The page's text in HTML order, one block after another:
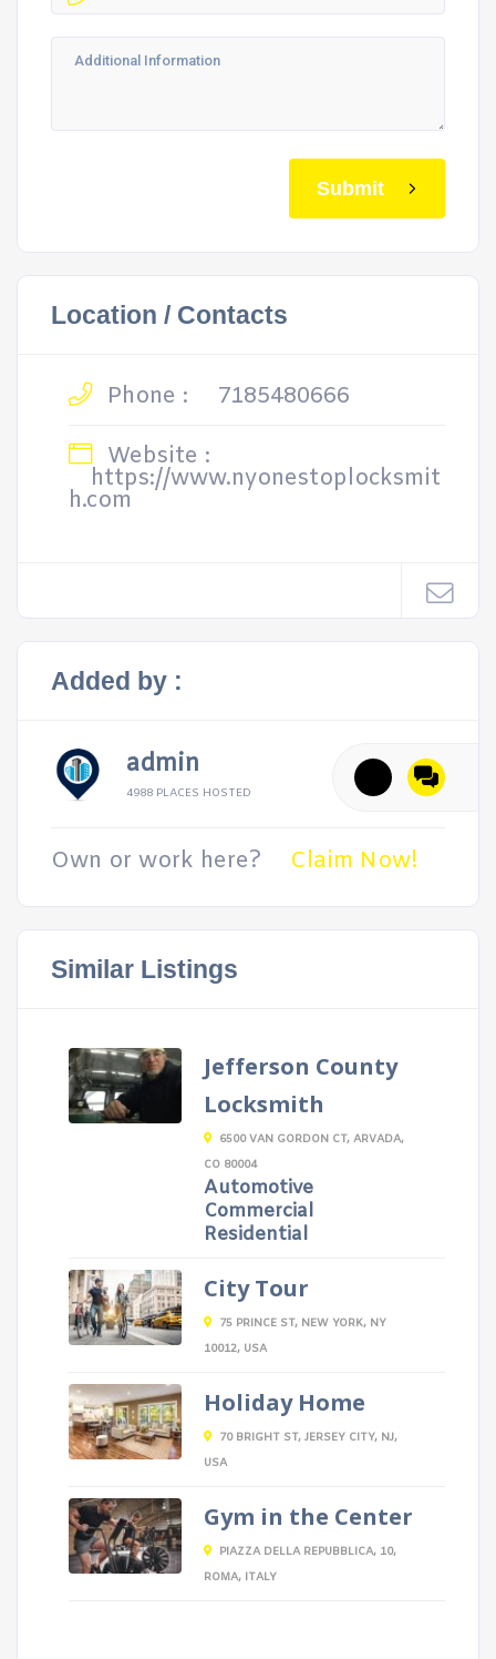
Submit
Location / Contacts
Phone :
7185480666
Website :
https://www.nyonestoplocksmit
h.com
Added by :
admin
4988 PLACES HOSTED
Own or work here? Claim Now!
Similar Listings
Jefferson County
Locksmith
6500 VAN GORDON CT, ARVADA,
CO 80004
Automotive
Commercial
Residential
City Tour
75 PRINCE ST, NEW YORK, NY
10012, USA
Holiday Home
70 BRIGHT ST, JERSEY CITY, NJ,
USA
Gym in the Center
PIAZZA DELLA REPUBBLICA, 10,
ROMA, ITALY